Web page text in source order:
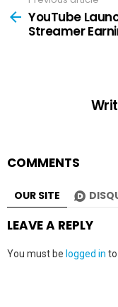
moreYouTube
Streamer
COMMENTS
OUR SITE
LEAVE A REPLY
You must be logged in